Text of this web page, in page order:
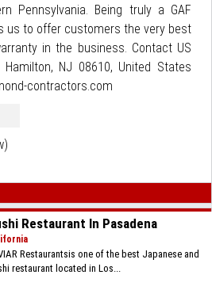
Pennsylvania. Being truly a GAF
us to offer customers the very best
in the business. Contact US
Hamilton, NJ 08610, United States
contractors.com
Restaurant In Pasadena
Restaurantsis one of the best Japanese and
restaurant located in Los...